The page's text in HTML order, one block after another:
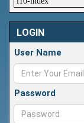
LOGIN
User Name
Password